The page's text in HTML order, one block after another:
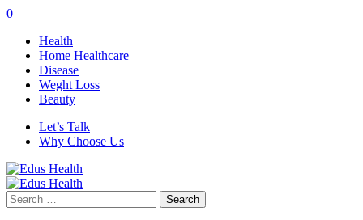
0
Health
Home Healthcare
Disease
Weght Loss
Beauty
Let’s Talk
Why Choose Us
Search
for: